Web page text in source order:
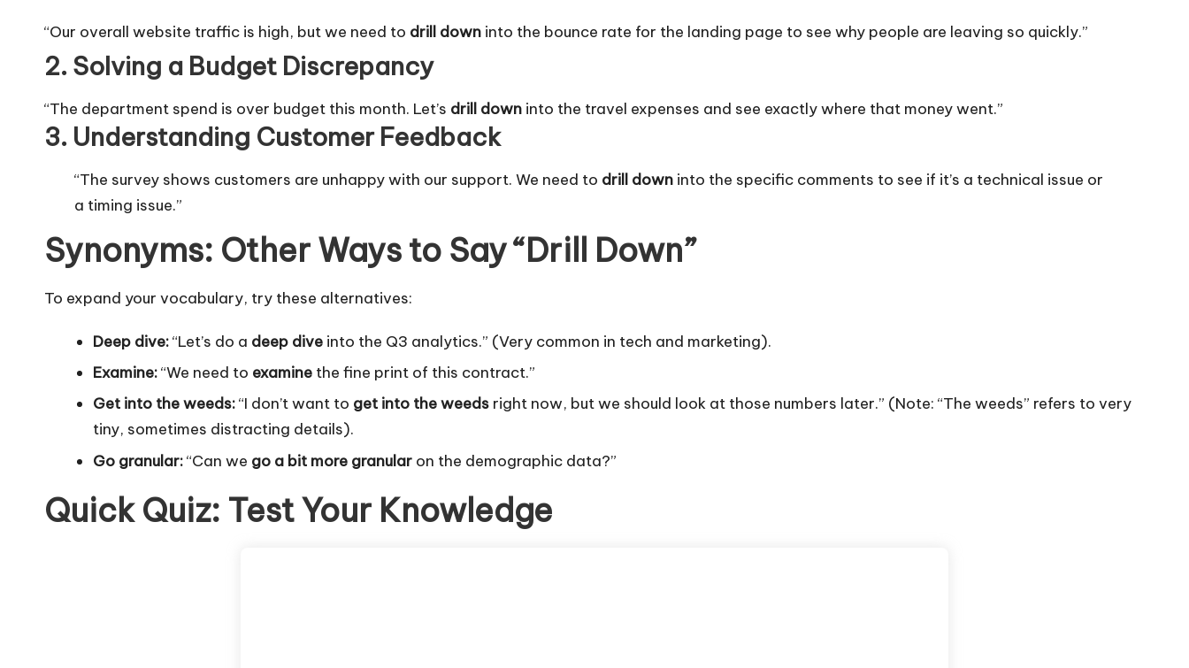
“Our overall website traffic is high, but we need to drill down into the bounce rate for the landing page to see why people are leaving so quickly.”
2. Solving a Budget Discrepancy
“The department spend is over budget this month. Let’s drill down into the travel expenses and see exactly where that money went.”
3. Understanding Customer Feedback
“The survey shows customers are unhappy with our support. We need to drill downinto the specific comments to see if it’s a technical issue or
a timing issue.”
Synonyms: Other Ways to Say “Drill Down”
To expand your vocabulary, try these alternatives:
Deep dive:“Let’s do a deep dive into the Q3 analytics.” (Very common in tech and marketing).
Examine:“We need to examine the fine print of this contract.”
Get into the weeds:“I don’t want to get into the weeds right now, but we should look at those numbers later.” (Note: “The weeds” refers to very
tiny, sometimes distracting details).
Go granular:“Can we go a bit more granular on the demographic data?”
Quick Quiz: Test Your Knowledge